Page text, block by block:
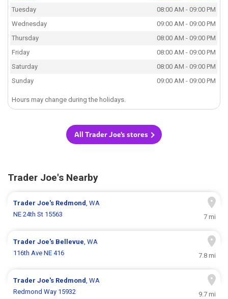
Tuesday
08:00 AM - 09:00 PM
Wednesday
09:00 AM - 09:00 PM
Thursday
08:00 AM - 09:00 PM
Friday
08:00 AM - 09:00 PM
Saturday
08:00 AM - 09:00 PM
Sunday
09:00 AM - 09:00 PM
Hours may change during the holidays.
All Trader Joe's stores
Trader Joe's Nearby
Trader Joe's Redmond, WA
NE 24th St 15563
7 mi
Trader Joe's Bellevue, WA
116th Ave NE 416
7.8 mi
Trader Joe's Redmond, WA
Redmond Way 15932
9.7 mi